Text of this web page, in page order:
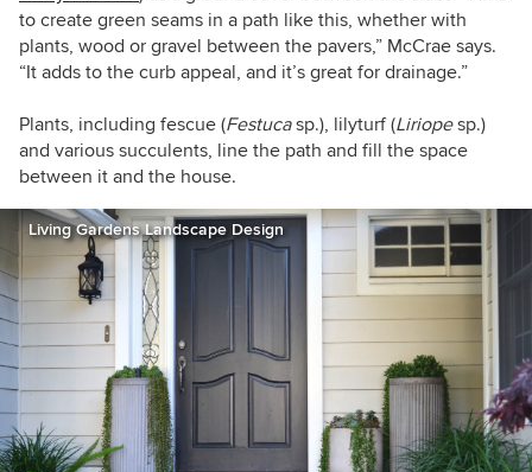
to create green seams in a path like this, whether with
plants, wood or gravel between the pavers,” McCrae says.
“It adds to the curb appeal, and it’s great for drainage.”
Plants, including fescue (Festucasp.), lilyturf (Liriopesp.)
and various succulents, line the path and fill the space
between it and the house.
Living Gardens Landscape Design